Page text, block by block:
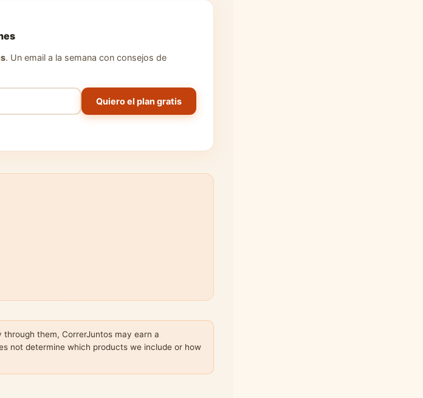
. Un email a la semana con consejos de
Quiero el plan gratis
them, CorrerJuntos may earn a
not determine which products we include or how